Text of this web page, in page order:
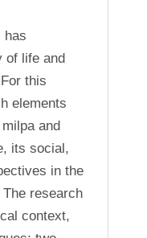
has
of life and
this
elements
and
its social,
in the
research
context,